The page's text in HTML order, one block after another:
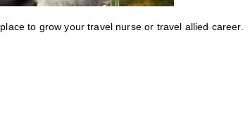
to grow your travel nurse or travel allied career.